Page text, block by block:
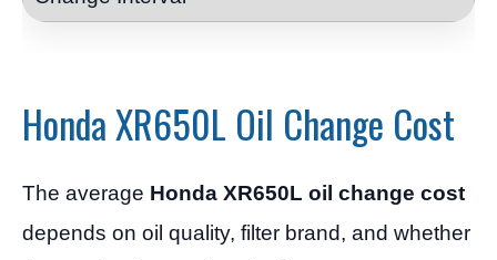
Honda XR650L Oil Change Cost
The average Honda XR650L oil change cost
depends on oil quality, filter brand, and whether